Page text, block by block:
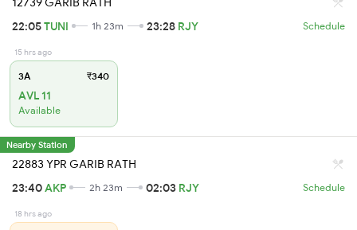
22:05TUNI 1h 23m 23:28 RJY Schedule
15 hrs ago
3A ₹340
AVL 11
Available
Nearby Station
22883 YPR GARIB RATH
23:40AKP 2h 23m 02:03 RJY Schedule
18 hrs ago